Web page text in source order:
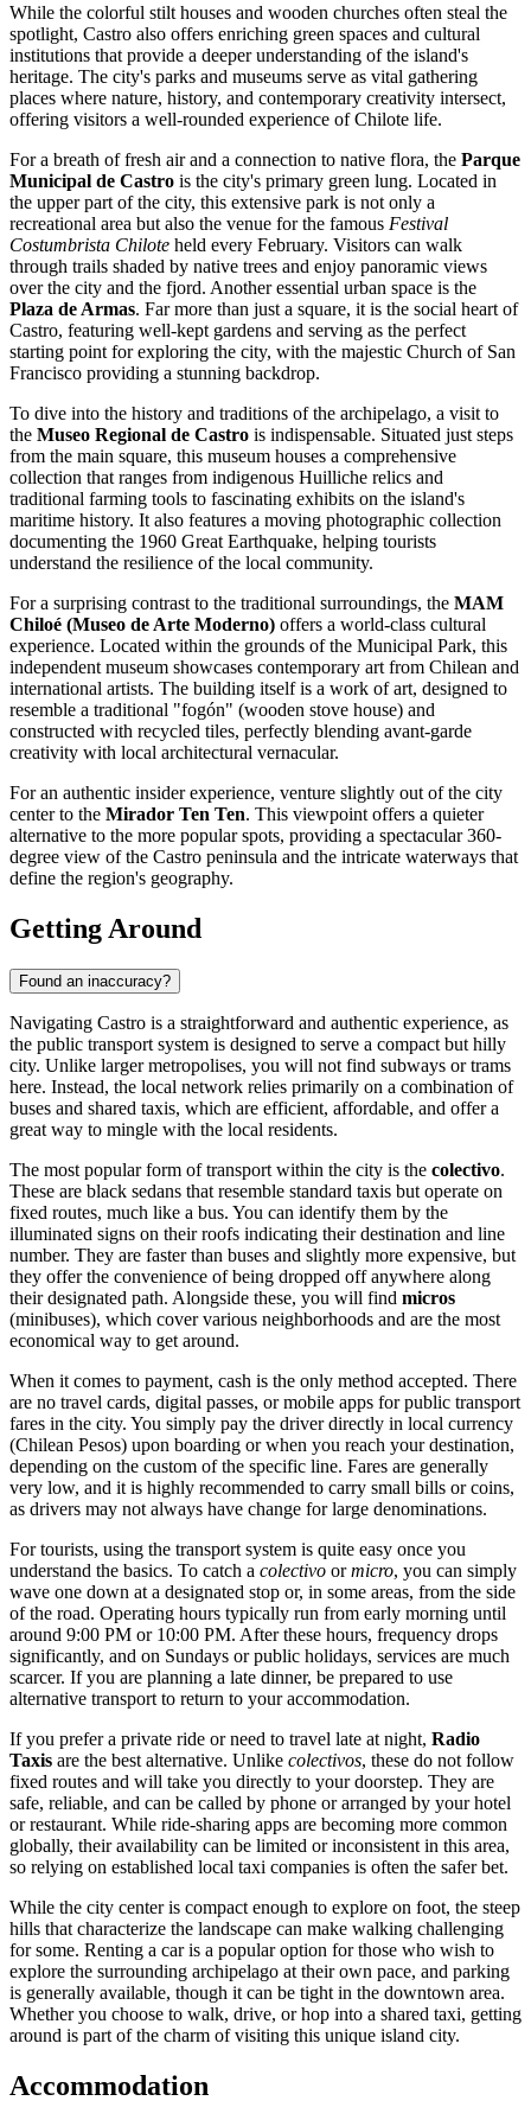
While the colorful stilt houses and wooden churches often steal the
spotlight, Castro also offers enriching green spaces and cultural
institutions that provide a deeper understanding of the island's
heritage. The city's parks and museums serve as vital gathering
places where nature, history, and contemporary creativity intersect,
offering visitors a well-rounded experience of Chilote life.
For a breath of fresh air and a connection to native flora, the Parque
Municipal de Castro is the city's primary green lung. Located in
the upper part of the city, this extensive park is not only a
recreational area but also the venue for the famous Festival
Costumbrista Chilote held every February. Visitors can walk
through trails shaded by native trees and enjoy panoramic views
over the city and the fjord. Another essential urban space is the
Plaza de Armas. Far more than just a square, it is the social heart of
Castro, featuring well-kept gardens and serving as the perfect
starting point for exploring the city, with the majestic Church of San
Francisco providing a stunning backdrop.
To dive into the history and traditions of the archipelago, a visit to
the Museo Regional de Castro is indispensable. Situated just steps
from the main square, this museum houses a comprehensive
collection that ranges from indigenous Huilliche relics and
traditional farming tools to fascinating exhibits on the island's
maritime history. It also features a moving photographic collection
documenting the 1960 Great Earthquake, helping tourists
understand the resilience of the local community.
For a surprising contrast to the traditional surroundings, the MAM
Chiloé (Museo de Arte Moderno) offers a world-class cultural
experience. Located within the grounds of the Municipal Park, this
independent museum showcases contemporary art from Chilean and
international artists. The building itself is a work of art, designed to
resemble a traditional "fogón" (wooden stove house) and
constructed with recycled tiles, perfectly blending avant-garde
creativity with local architectural vernacular.
For an authentic insider experience, venture slightly out of the city
center to the Mirador Ten Ten. This viewpoint offers a quieter
alternative to the more popular spots, providing a spectacular 360-
degree view of the Castro peninsula and the intricate waterways that
define the region's geography.
Getting Around
Found an inaccuracy?
Navigating Castro is a straightforward and authentic experience, as
the public transport system is designed to serve a compact but hilly
city. Unlike larger metropolises, you will not find subways or trams
here. Instead, the local network relies primarily on a combination of
buses and shared taxis, which are efficient, affordable, and offer a
great way to mingle with the local residents.
The most popular form of transport within the city is the colectivo.
These are black sedans that resemble standard taxis but operate on
fixed routes, much like a bus. You can identify them by the
illuminated signs on their roofs indicating their destination and line
number. They are faster than buses and slightly more expensive, but
they offer the convenience of being dropped off anywhere along
their designated path. Alongside these, you will find micros
(minibuses), which cover various neighborhoods and are the most
economical way to get around.
When it comes to payment, cash is the only method accepted. There
are no travel cards, digital passes, or mobile apps for public transport
fares in the city. You simply pay the driver directly in local currency
(Chilean Pesos) upon boarding or when you reach your destination,
depending on the custom of the specific line. Fares are generally
very low, and it is highly recommended to carry small bills or coins,
as drivers may not always have change for large denominations.
For tourists, using the transport system is quite easy once you
understand the basics. To catch a colectivo ormicro, you can simply
wave one down at a designated stop or, in some areas, from the side
of the road. Operating hours typically run from early morning until
around 9:00 PM or 10:00 PM. After these hours, frequency drops
significantly, and on Sundays or public holidays, services are much
scarcer. If you are planning a late dinner, be prepared to use
alternative transport to return to your accommodation.
If you prefer a private ride or need to travel late at night, Radio
Taxis are the best alternative. Unlike colectivos, these do not follow
fixed routes and will take you directly to your doorstep. They are
safe, reliable, and can be called by phone or arranged by your hotel
or restaurant. While ride-sharing apps are becoming more common
globally, their availability can be limited or inconsistent in this area,
so relying on established local taxi companies is often the safer bet.
While the city center is compact enough to explore on foot, the steep
hills that characterize the landscape can make walking challenging
for some. Renting a car is a popular option for those who wish to
explore the surrounding archipelago at their own pace, and parking
is generally available, though it can be tight in the downtown area.
Whether you choose to walk, drive, or hop into a shared taxi, getting
around is part of the charm of visiting this unique island city.
Accommodation